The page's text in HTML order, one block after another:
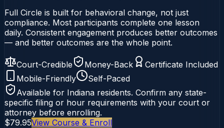
Full Circle is built for behavioral change, not just
compliance. Most participants complete one lesson
daily. Consistent engagement produces better outcomes
— and better outcomes are the whole point.
Court-Credible Money-Back
Certificate Included
Mobile-Friendly
Self-Paced
Available for Indiana residents. Confirm any state-
specific filing or hour requirements with your court or
attorney before enrolling.
$79.95View Course & Enroll